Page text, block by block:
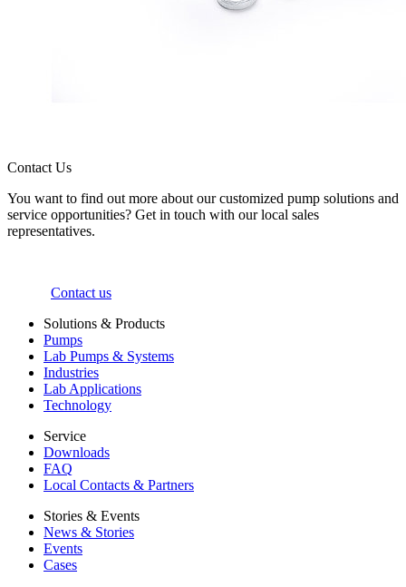
Contact Us
You want to find out more about our customized pump solutions and
service opportunities? Get in touch with our local sales
representatives.
Contact us
Solutions & Products
Pumps
Lab Pumps & Systems
Industries
Lab Applications
Technology
Service
Downloads
FAQ
Local Contacts & Partners
Stories & Events
News & Stories
Events
Cases